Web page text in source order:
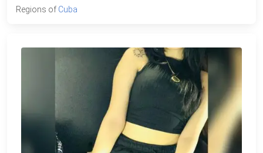
Regions of Cuba